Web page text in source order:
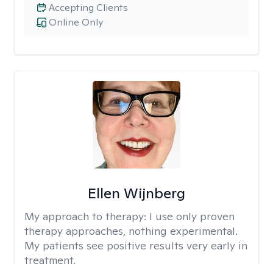
Online Only
Accepting Clients
Ellen Wijnberg
My approach to therapy: I use only proven
therapy approaches, nothing experimental.
My patients see positive results very early in
treatment.